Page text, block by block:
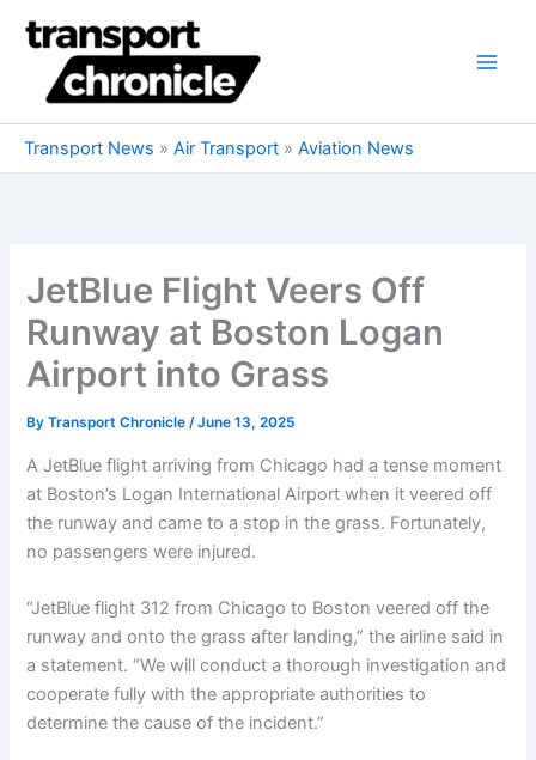
content
Transport News » Air Transport » Aviation News
JetBlue Flight Veers Off
Runway at Boston Logan
Airport into Grass
ByTransport Chronicle/June 13, 2025
A JetBlue flight arriving from Chicago had a tense moment
at Boston’s Logan International Airport when it veered off
the runway and came to a stop in the grass. Fortunately,
no passengers were injured.
“JetBlue flight 312 from Chicago to Boston veered off the
runway and onto the grass after landing,” the airline said in
a statement. “We will conduct a thorough investigation and
cooperate fully with the appropriate authorities to
determine the cause of the incident.”